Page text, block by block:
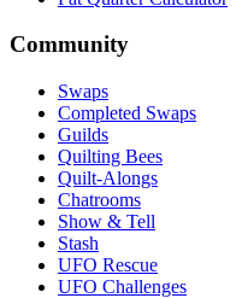
Community
Swaps
Completed Swaps
Guilds
Quilting Bees
Quilt-Alongs
Chatrooms
Show & Tell
Stash
UFO Rescue
UFO Challenges